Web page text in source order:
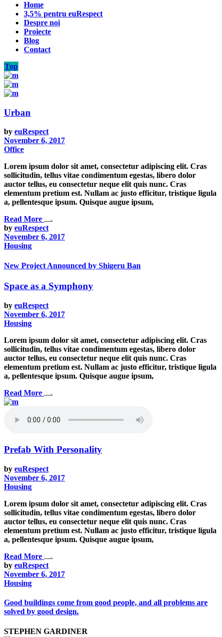
Home
3,5% pentru euRespect
Despre noi
Proiecte
Blog
Contact
Top
Urban
by euRespect
November 6, 2017
Office
Lorem ipsum dolor sit amet, consectetur adipiscing elit. Cras
sollicitudin, tellus vitae condimentum egestas, libero dolor
auctor tellus, eu consectetur neque elit quis nunc. Cras
elementum pretium est. Nullam ac justo efficitur, tristique ligula
a, pellentesque ipsum. Quisque augue ipsum,
Read More
by euRespect
November 6, 2017
Housing
New Project Announced by Shigeru Ban
Space as a Symphony
by euRespect
November 6, 2017
Housing
Lorem ipsum dolor sit amet, consectetur adipiscing elit. Cras
sollicitudin, tellus vitae condimentum egestas, libero dolor
auctor tellus, eu consectetur neque elit quis nunc. Cras
elementum pretium est. Nullam ac justo efficitur, tristique ligula
a, pellentesque ipsum. Quisque augue ipsum,
Read More
Prefab With Personality
by euRespect
November 6, 2017
Housing
Lorem ipsum dolor sit amet, consectetur adipiscing elit. Cras
sollicitudin, tellus vitae condimentum egestas, libero dolor
auctor tellus, eu consectetur neque elit quis nunc. Cras
elementum pretium est. Nullam ac justo efficitur, tristique ligula
a, pellentesque ipsum. Quisque augue ipsum,
Read More
by euRespect
November 6, 2017
Housing
Good buildings come from good people, and all problems are
solved by good design.
STEPHEN GARDINER